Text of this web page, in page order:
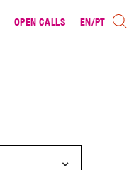
OPEN CALLS EN/PT